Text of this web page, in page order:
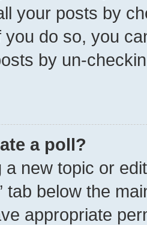
your posts by
do so, you
by un-
a poll?
a new topic or
tab below the
appropriate